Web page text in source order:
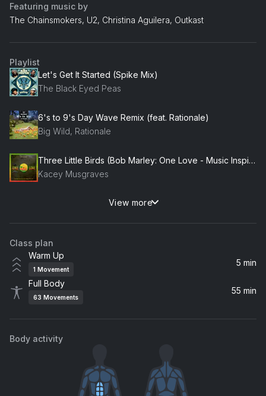
Featuring music by
The Chainsmokers, U2, Christina Aguilera, Outkast
Playlist
Let's Get It Started (Spike Mix)
The Black Eyed Peas
6's to 9's Day Wave Remix (feat. Rationale)
Big Wild, Rationale
Three Little Birds (Bob Marley: One Love - Music Inspired By The Film)
Kacey Musgraves
Chalk Dust Torture
Phish
It's My Life
Bon Jovi
U2
Beastie Boys
View more
Class plan
Warm Up
1 Movement
5 min
Full Body
63 Movements
55 min
Body activity